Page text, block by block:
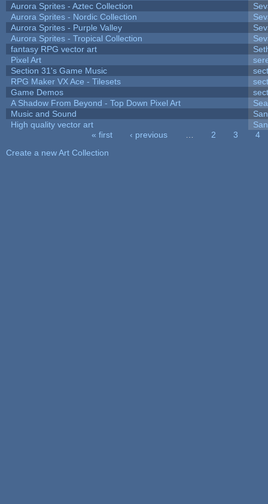
Aurora Sprites - Aztec Collection
Aurora Sprites - Nordic Collection
Aurora Sprites - Purple Valley
Aurora Sprites - Tropical Collection
fantasy RPG vector art
Pixel Art
Section 31's Game Music
RPG Maker VX Ace - Tilesets
Game Demos
A Shadow From Beyond - Top Down Pixel Art
Music and Sound
High quality vector art
« first ‹ previous 2 3
4
Create a new Art Collection